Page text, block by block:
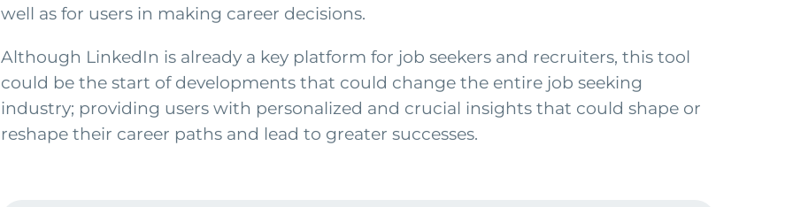
well as for users in making career decisions.
Although LinkedIn is already a key platform for job seekers and recruiters, this tool
could be the start of developments that could change the entire job seeking
industry; providing users with personalized and crucial insights that could shape or
reshape their career paths and lead to greater successes.